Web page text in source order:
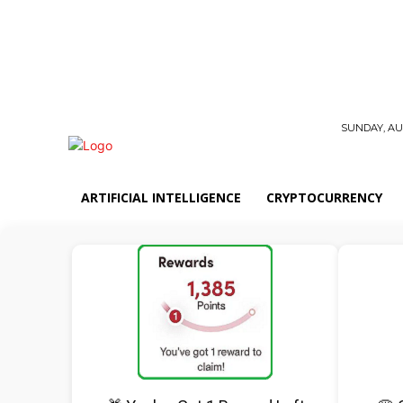
SUNDAY,
ARTIFICIAL INTELLIGENCE CRYPTOCURRENCY